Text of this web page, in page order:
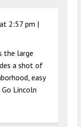
2:57 pm |
the large
a shot of
easy
Lincoln